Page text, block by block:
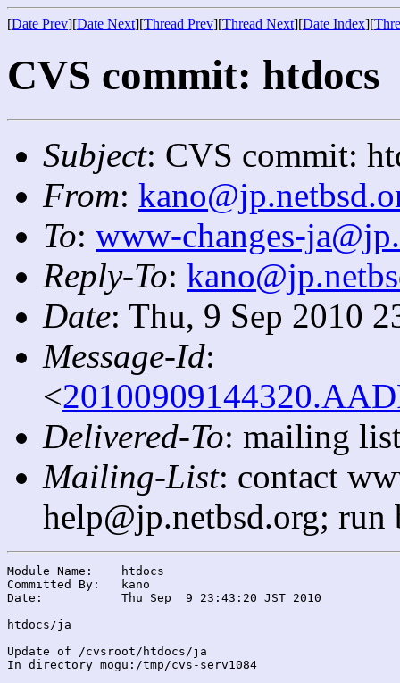
[Date Prev][Date Next][Thread Prev][Thread Next][Date Index][
CVS commit: htdocs
Subject: CVS commit:
From:
To: www-changes-
Reply-To:
Date: Thu, 9 Sep 2010
Message-Id:
<
Delivered-To: mailing
Mailing-List: contact
help@jp.netbsd.org;
Module Name:	htdocs
Committed By:	kano
Date:		Thu Sep  9 23:43:20 JST 2010
htdocs/ja
Update of /cvsroot/htdocs/ja
In directory mogu:/tmp/cvs-serv1084